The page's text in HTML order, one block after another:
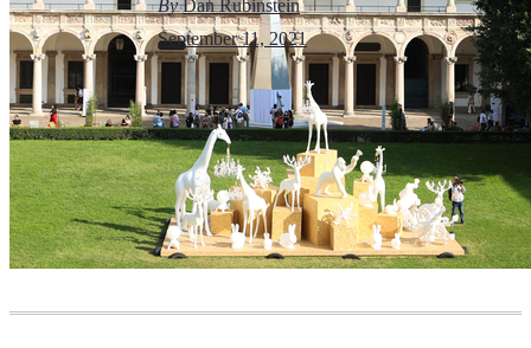
By Dan Rubinstein
September 11, 2021